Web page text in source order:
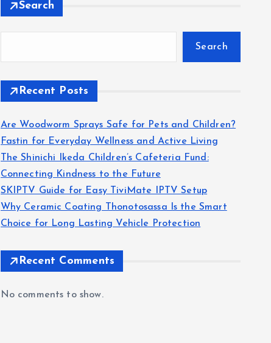
Search
Search
Recent Posts
Are Woodworm Sprays Safe for Pets and Children?
Fastin for Everyday Wellness and Active Living
The Shinichi Ikeda Children’s Cafeteria Fund:
Connecting Kindness to the Future
SKIPTV Guide for Easy TiviMate IPTV Setup
Why Ceramic Coating Thonotosassa Is the Smart
Choice for Long Lasting Vehicle Protection
Recent Comments
No comments to show.